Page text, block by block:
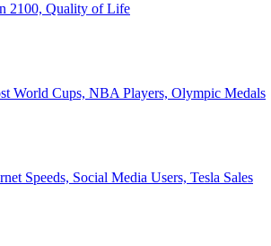
2100, Quality of Life
World Cups, NBA Players, Olympic Medals
Speeds, Social Media Users, Tesla Sales